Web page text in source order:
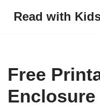
Read with
Free
Enclosure